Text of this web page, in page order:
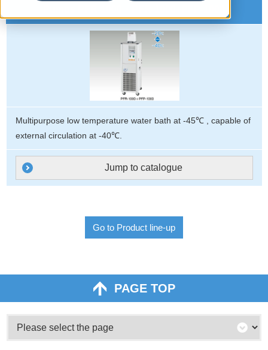
Multipurpose low temperature water bath at -45℃ , capable of
external circulation at -40℃.
Jump to catalogue
Go to Product line-up
PAGE TOP